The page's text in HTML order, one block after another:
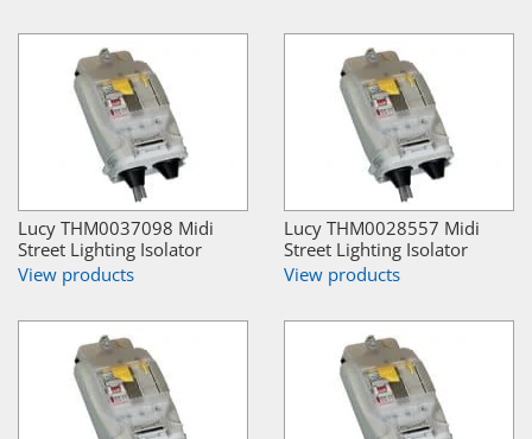
Lucy THM0037098 Midi
Street Lighting Isolator
View products
Lucy THM0028557 Midi
Street Lighting Isolator
View products